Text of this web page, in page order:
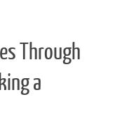
Through
a